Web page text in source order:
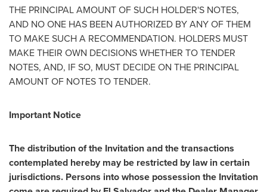
THE PRINCIPAL AMOUNT OF SUCH HOLDER'S NOTES,
AND NO ONE HAS BEEN AUTHORIZED BY ANY OF THEM
TO MAKE SUCH A RECOMMENDATION. HOLDERS MUST
MAKE THEIR OWN DECISIONS WHETHER TO TENDER
NOTES, AND, IF SO, MUST DECIDE ON THE PRINCIPAL
AMOUNT OF NOTES TO TENDER.
Important Notice
The distribution of the Invitation and the transactions
contemplated hereby may be restricted by law in certain
jurisdictions. Persons into whose possession the Invitation